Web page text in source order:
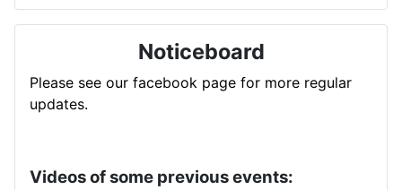
Noticeboard
Please see our facebook page for more regular
updates.
Videos of some previous events: